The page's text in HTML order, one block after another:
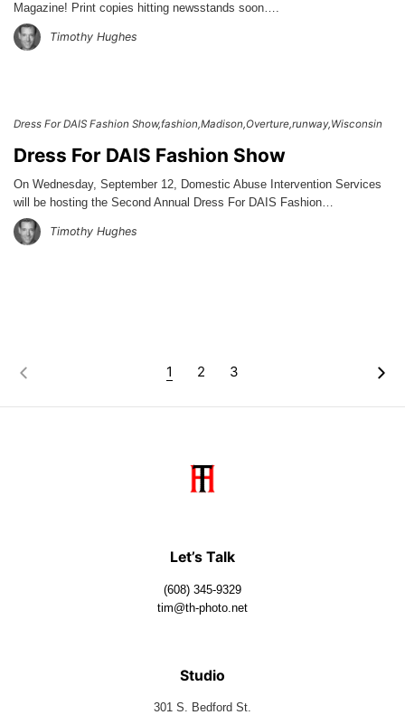
Magazine! Print copies hitting newsstands soon….
Timothy Hughes
Dress For DAIS Fashion Show fashion Madison Overture runway Wisconsin
Dress For DAIS Fashion Show
On Wednesday, September 12, Domestic Abuse Intervention Services
will be hosting the Second Annual Dress For DAIS Fashion…
Timothy Hughes
1 2 3
Let’s Talk
(608) 345-9329
tim@th-photo.net
Studio
301 S. Bedford St.